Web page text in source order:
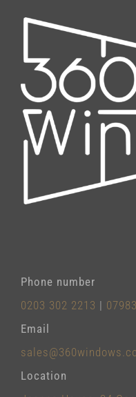
Phone number
0203 302 2213 |
Email
Location